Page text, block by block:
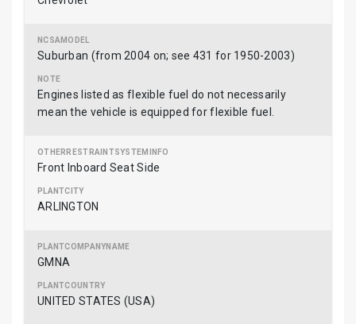
Suburban (from 2004 on; see 431 for 1950-2003)
Engines listed as flexible fuel do not necessarily
mean the vehicle is equipped for flexible fuel.
Front Inboard Seat Side
ARLINGTON
GMNA
UNITED STATES (USA)